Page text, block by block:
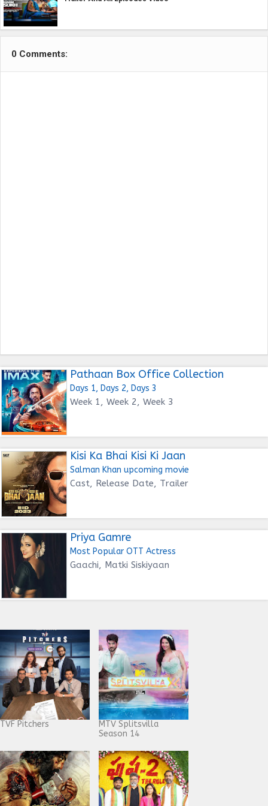
0 Comments:
Pathaan Box Office Collection
Days 1, Days 2, Days 3
Week 1, Week 2, Week 3
Kisi Ka Bhai Kisi Ki Jaan
Salman Khan upcoming movie
Cast, Release Date, Trailer
Priya Gamre
Most Popular OTT Actress
Gaachi, Matki Siskiyaan
TVF Pitchers
MTV Splitsvilla
Season 14